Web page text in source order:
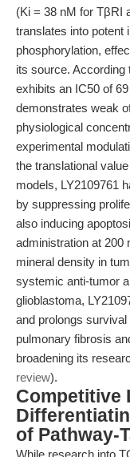
(Ki = 38 nM for TβRI
translates into potent
phosphorylation,
its source. According
exhibits an IC50 of
demonstrates weak
physiological
experimental
the translational
models, LY2109761
by suppressing
also inducing
administration at 200
mineral density in
systemic anti-tumor
glioblastoma,
and prolongs
pulmonary fibrosis
broadening its
review).
Competitive
of Pathway-
While research into